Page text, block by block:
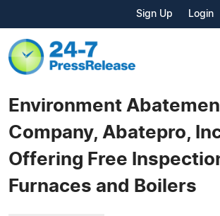
Sign Up Login
Environment
Company, Abatepro,
Offering Free
Furnaces and Boilers